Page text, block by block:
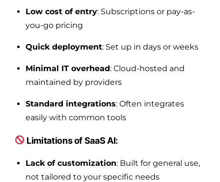
Low cost of entry: Subscriptions or pay-as-
you-go pricing
Quick deployment: Set up in days or weeks
Minimal IT overhead: Cloud-hosted and
maintained by providers
Standard integrations: Often integrates
easily with common tools
Limitations of SaaS AI:
Lack of customization: Built for general use,
not tailored to your specific needs